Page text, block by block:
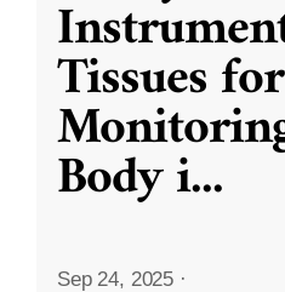
Tissues for
Body i...
Sep 24, 2025 ·